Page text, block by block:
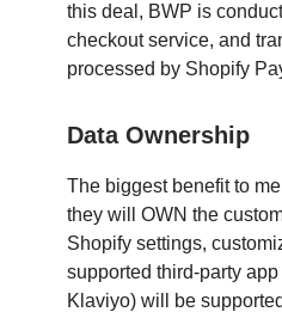
this deal, BWP is
checkout service, and
processed by Shopify
Data Ownership
The biggest benefit to
they will OWN the
Shopify settings,
supported third-party
Klaviyo) will be